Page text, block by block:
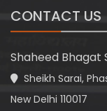
CONTACT US
Shaheed Bhagat
Sheikh Sarai,
New Delhi 110017